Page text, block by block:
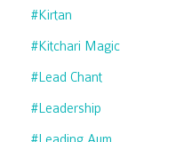
#kirtan
#kitchari Magic
#lead Chant
#leadership